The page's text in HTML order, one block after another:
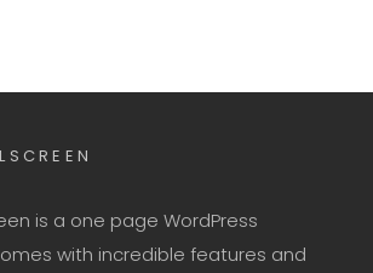
is a one page WordPress
with incredible features and